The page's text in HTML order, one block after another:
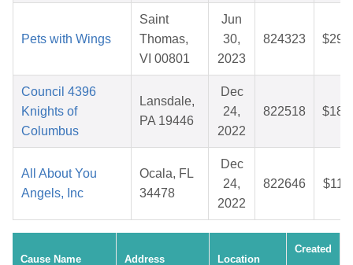
Pets with Wings
Saint
Thomas,
VI 00801
Jun
30,
2023
824323
Council 4396
Knights of
Columbus
Lansdale,
PA 19446
Dec
24,
2022
822518
All About You
Angels, Inc
Ocala, FL
34478
Dec
24,
2022
822646
Cause Name Address Location
Created